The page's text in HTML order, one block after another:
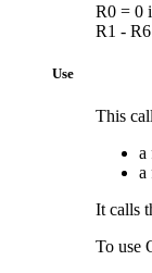
R0 = 0
R1 -
Use
This
a
a
It calls
To use